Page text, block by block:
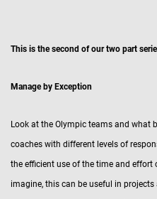
This is the second of our two part
Manage by Exception
Look at the Olympic teams and what
coaches with different levels of
the efficient use of the time and effort
imagine, this can be useful in